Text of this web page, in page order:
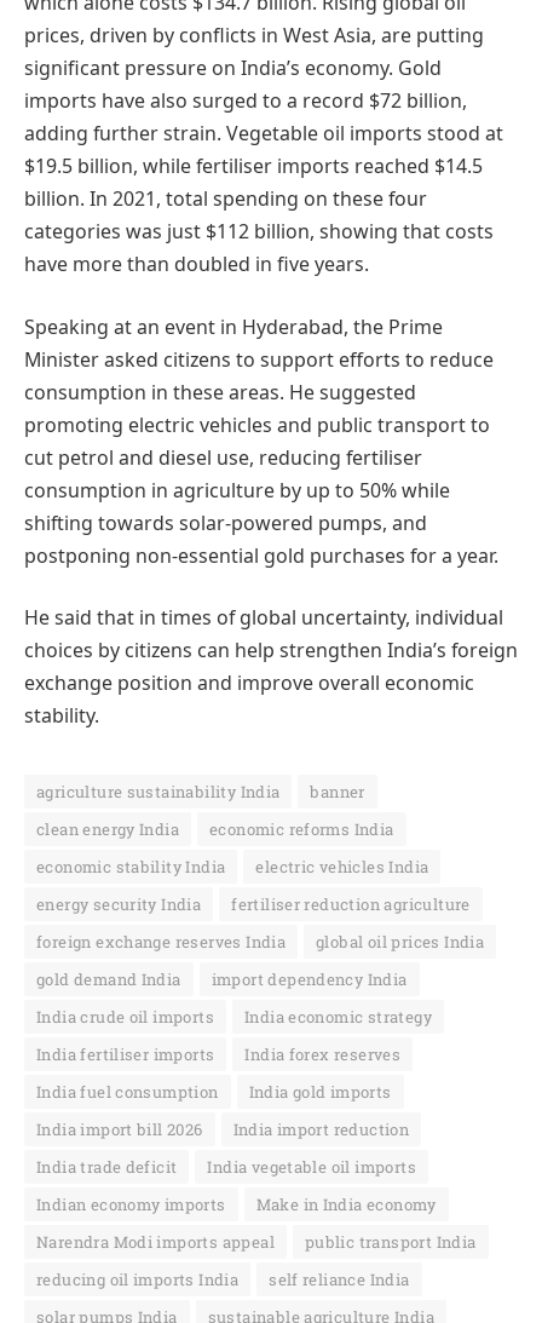
prices, driven by conflicts in West Asia, are putting
significant pressure on India’s economy. Gold
imports have also surged to a record $72 billion,
adding further strain. Vegetable oil imports stood at
$19.5 billion, while fertiliser imports reached $14.5
billion. In 2021, total spending on these four
categories was just $112 billion, showing that costs
have more than doubled in five years.
Speaking at an event in Hyderabad, the Prime
Minister asked citizens to support efforts to reduce
consumption in these areas. He suggested
promoting electric vehicles and public transport to
cut petrol and diesel use, reducing fertiliser
consumption in agriculture by up to 50% while
shifting towards solar-powered pumps, and
postponing non-essential gold purchases for a year.
He said that in times of global uncertainty, individual
choices by citizens can help strengthen India’s foreign
exchange position and improve overall economic
stability.
agriculture sustainability India
banner
clean energy India
economic reforms India
economic stability India
electric vehicles India
energy security India
fertiliser reduction agriculture
foreign exchange reserves India
global oil prices India
gold demand India
import dependency India
India crude oil imports
India economic strategy
India fertiliser imports
India forex reserves
India fuel consumption
India gold imports
India import bill 2026
India import reduction
India trade deficit
India vegetable oil imports
Indian economy imports
Make in India economy
Narendra Modi imports appeal
public transport India
reducing oil imports India
self reliance India
solar pumps India
sustainable agriculture India